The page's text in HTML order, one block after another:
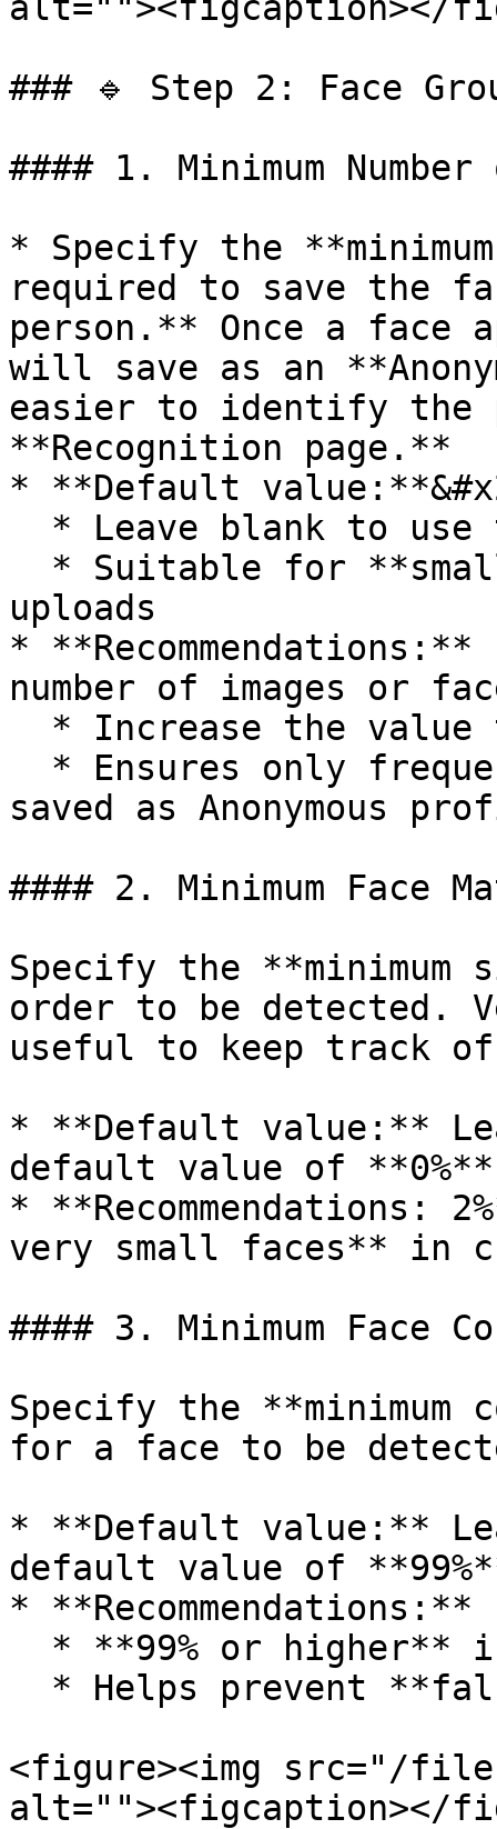
### 🔹 Step 2: Face
#### 1. Minimum
* Specify the
required to save the
person.** Once a face
will save as an
easier to identify the
**Recognition page.**
* **Default
uploads
*
number of images or
saved as Anonymous
#### 2. Minimum Face
Specify the
order to be detected.
useful to keep track
* **Default value:**
default value of **0%**
*
very small faces** in
#### 3. Minimum Face
Specify the **minimum
for a face to be
* **Default value:**
default value of
* **Recommendations:**
<figure><img src="/files/
alt=""><figcaption></